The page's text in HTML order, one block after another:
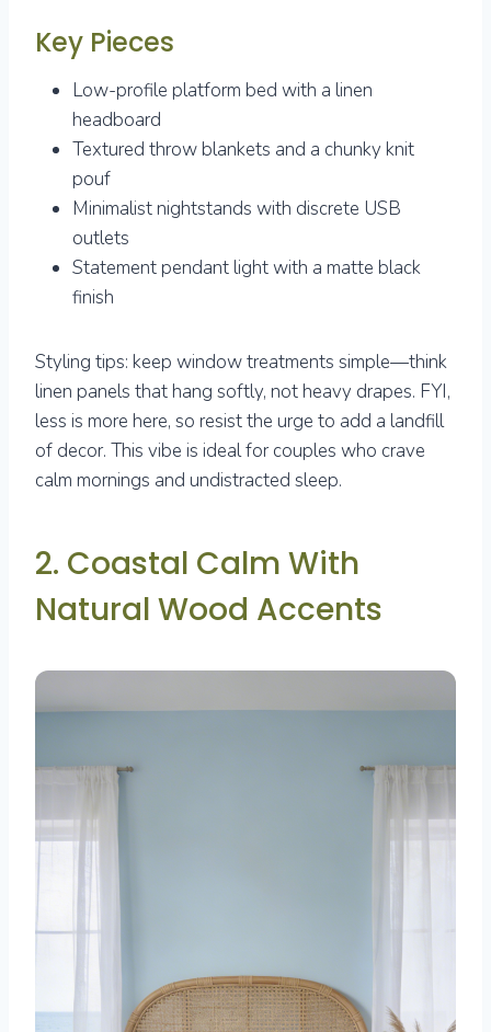
Key Pieces
Low-profile platform bed with a linen
headboard
Textured throw blankets and a chunky knit
pouf
Minimalist nightstands with discrete USB
outlets
Statement pendant light with a matte black
finish
Styling tips: keep window treatments simple—think
linen panels that hang softly, not heavy drapes. FYI,
less is more here, so resist the urge to add a landfill
of decor. This vibe is ideal for couples who crave
calm mornings and undistracted sleep.
2. Coastal Calm With
Natural Wood Accents